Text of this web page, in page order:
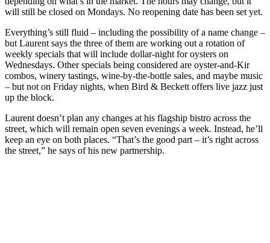
will still be closed on Mondays. No reopening date has been set yet.
Everything’s still fluid – including the possibility of a name change –
but Laurent says the three of them are working out a rotation of
weekly specials that will include dollar-night for oysters on
Wednesdays. Other specials being considered are oyster-and-Kir
combos, winery tastings, wine-by-the-bottle sales, and maybe music
– but not on Friday nights, when Bird & Beckett offers live jazz just
up the block.
Laurent doesn’t plan any changes at his flagship bistro across the
street, which will remain open seven evenings a week. Instead, he’ll
keep an eye on both places. “That’s the good part – it’s right across
the street,” he says of his new partnership.